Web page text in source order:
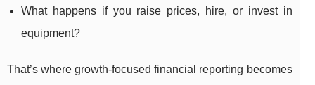
What happens if you raise prices, hire, or invest in
equipment?
That’s where growth-focused financial reporting becomes